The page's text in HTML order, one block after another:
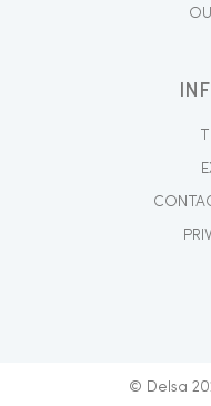
© Delsa